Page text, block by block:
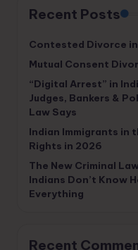
Recent Posts
Contested Divorce
Mutual Consent
“Digital Arrest” in
Judges, Bankers &
Law Says
Indian Immigrants in
Rights in 2026
The New Criminal
Indians Don’t Know
Everything
Recent